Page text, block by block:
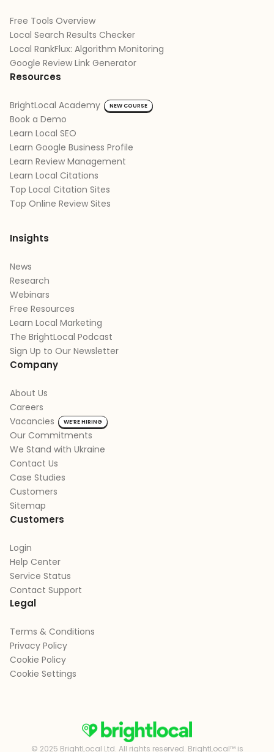
Free Tools Overview
Local Search Results Checker
Local RankFlux: Algorithm Monitoring
Google Review Link Generator
Resources
BrightLocal Academy NEW COURSE
Book a Demo
Learn Local SEO
Learn Google Business Profile
Learn Review Management
Learn Local Citations
Top Local Citation Sites
Top Online Review Sites
Insights
News
Research
Webinars
Free Resources
Learn Local Marketing
The BrightLocal Podcast
Sign Up to Our Newsletter
Company
About Us
Careers
Vacancies
WE’RE HIRING
Our Commitments
We Stand with Ukraine
Contact Us
Case Studies
Customers
Sitemap
Customers
Login
Help Center
Service Status
Contact Support
Legal
Terms & Conditions
Privacy Policy
Cookie Policy
Cookie Settings
© 2025 BrightLocal Ltd. All rights reserved. BrightLocal™ is